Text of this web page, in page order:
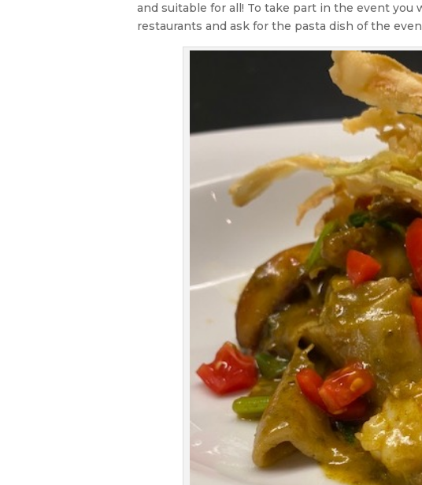
and suitable for all! To take part in the event
restaurants and ask for the pasta dish of the